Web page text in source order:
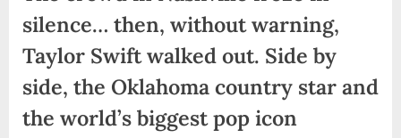
silence… then, without warning,
Taylor Swift walked out. Side by
side, the Oklahoma country star and
the world’s biggest pop icon